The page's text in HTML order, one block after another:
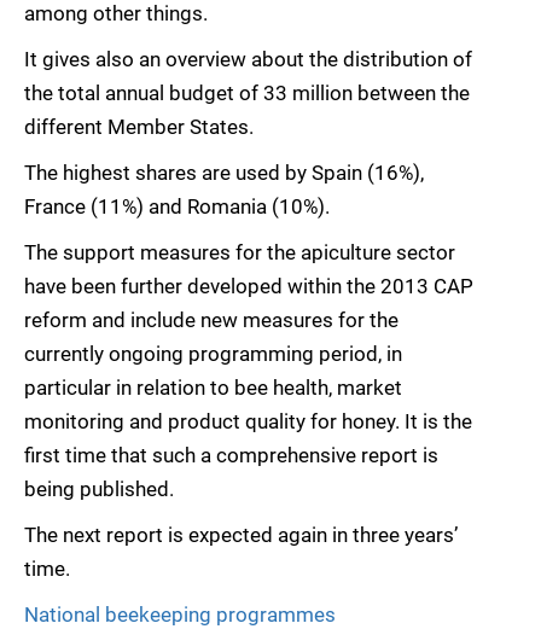
among other things.
It gives also an overview about the distribution of
the total annual budget of 33 million between the
different Member States.
The highest shares are used by Spain (16%),
France (11%) and Romania (10%).
The support measures for the apiculture sector
have been further developed within the 2013 CAP
reform and include new measures for the
currently ongoing programming period, in
particular in relation to bee health, market
monitoring and product quality for honey. It is the
first time that such a comprehensive report is
being published.
The next report is expected again in three years’
time.
National beekeeping programmes